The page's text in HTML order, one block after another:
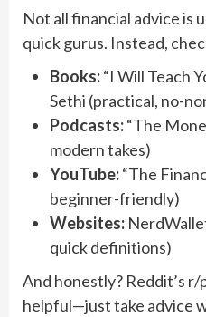
Not all financial advice is
quick gurus. Instead,
Books:“I Will Teach
Sethi (practical, no-
Podcasts:“The
modern takes)
YouTube:“The
beginner-friendly)
Websites:
quick definitions)
And honestly? Reddit’s
helpful—just take advice